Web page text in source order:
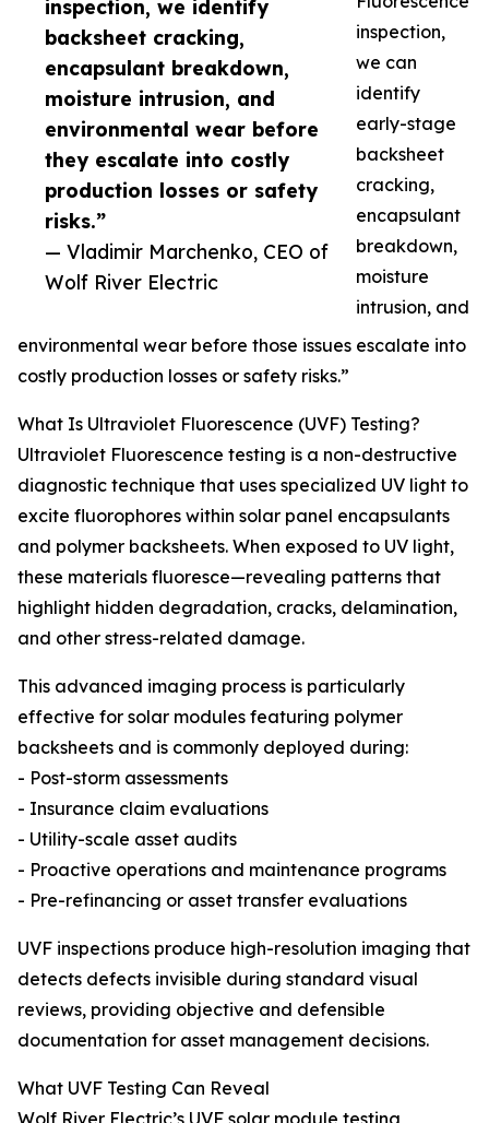
inspection, we identify
backsheet cracking,
encapsulant breakdown,
moisture intrusion, and
environmental wear before
they escalate into costly
production losses or safety
risks.”
— Vladimir Marchenko, CEO of
Wolf River Electric
inspection,
we can
identify
early-stage
backsheet
cracking,
encapsulant
breakdown,
moisture
intrusion, and
environmental wear before those issues escalate into
costly production losses or safety risks.”
What Is Ultraviolet Fluorescence (UVF) Testing?
Ultraviolet Fluorescence testing is a non-destructive
diagnostic technique that uses specialized UV light to
excite fluorophores within solar panel encapsulants
and polymer backsheets. When exposed to UV light,
these materials fluoresce—revealing patterns that
highlight hidden degradation, cracks, delamination,
and other stress-related damage.
This advanced imaging process is particularly
effective for solar modules featuring polymer
backsheets and is commonly deployed during:
- Post-storm assessments
- Insurance claim evaluations
- Utility-scale asset audits
- Proactive operations and maintenance programs
- Pre-refinancing or asset transfer evaluations
UVF inspections produce high-resolution imaging that
detects defects invisible during standard visual
reviews, providing objective and defensible
documentation for asset management decisions.
What UVF Testing Can Reveal